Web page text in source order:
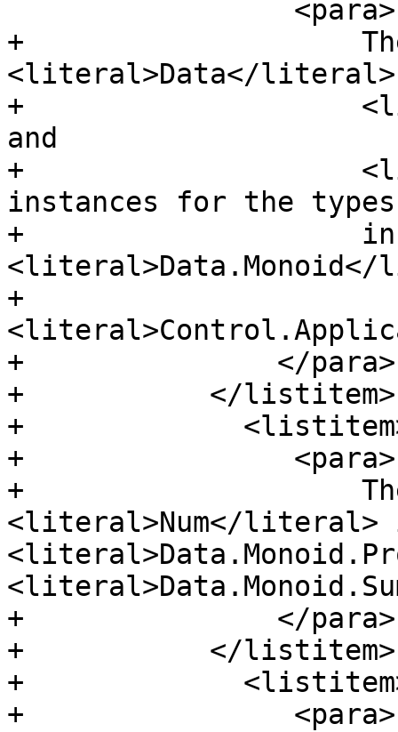
+
<literal>Data</
+
and
+
instances for the types
+                    in
+
+               </para>
+           </listitem>
+
+                <para>
+
<literal>Num</literal>
+               </para>
+           </listitem>
+
+                <para>